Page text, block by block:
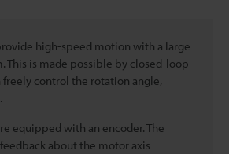
high-speed motion with a large
This is made possible by closed-loop
freely control the rotation angle,
equipped with an encoder. The
about the motor axis